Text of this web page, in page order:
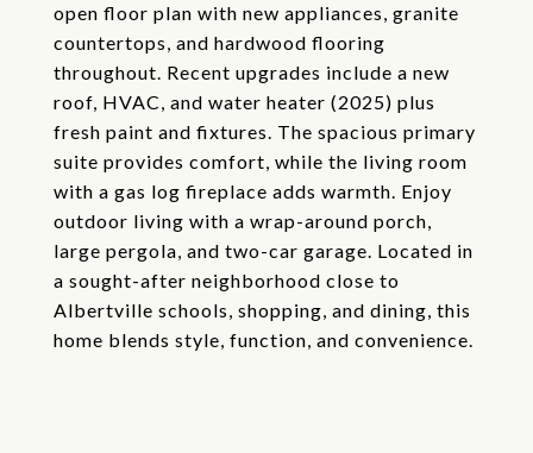
open floor plan with new appliances, granite
countertops, and hardwood flooring
throughout. Recent upgrades include a new
roof, HVAC, and water heater (2025) plus
fresh paint and fixtures. The spacious primary
suite provides comfort, while the living room
with a gas log fireplace adds warmth. Enjoy
outdoor living with a wrap-around porch,
large pergola, and two-car garage. Located in
a sought-after neighborhood close to
Albertville schools, shopping, and dining, this
home blends style, function, and convenience.